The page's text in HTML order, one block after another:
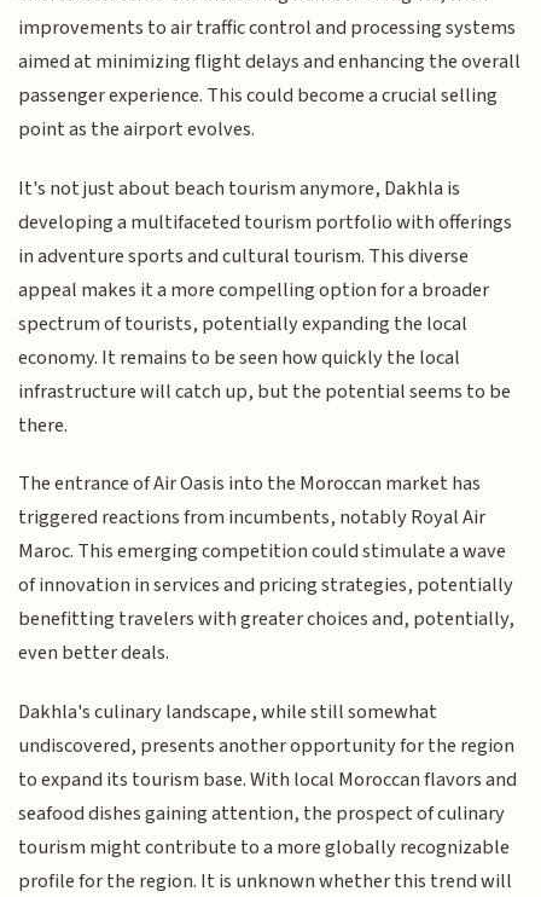
improvements to air traffic control and processing systems
aimed at minimizing flight delays and enhancing the overall
passenger experience. This could become a crucial selling
point as the airport evolves.
It's not just about beach tourism anymore, Dakhla is
developing a multifaceted tourism portfolio with offerings
in adventure sports and cultural tourism. This diverse
appeal makes it a more compelling option for a broader
spectrum of tourists, potentially expanding the local
economy. It remains to be seen how quickly the local
infrastructure will catch up, but the potential seems to be
there.
The entrance of Air Oasis into the Moroccan market has
triggered reactions from incumbents, notably Royal Air
Maroc. This emerging competition could stimulate a wave
of innovation in services and pricing strategies, potentially
benefitting travelers with greater choices and, potentially,
even better deals.
Dakhla's culinary landscape, while still somewhat
undiscovered, presents another opportunity for the region
to expand its tourism base. With local Moroccan flavors and
seafood dishes gaining attention, the prospect of culinary
tourism might contribute to a more globally recognizable
profile for the region. It is unknown whether this trend will